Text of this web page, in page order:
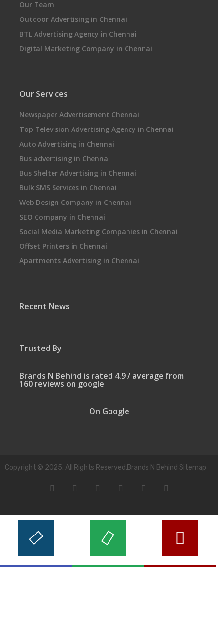
Our Team
Outdoor Advertising in Chennai
BTL Advertising Agency in Chennai
Digital Marketing Company in Chennai
Our Services
Newspaper Advertisement Chennai
Top Television Advertising Agency in Chennai
Auto Advertising in Chennai
Bus advertising in Chennai
Bus Shelter Advertising in Chennai
Bulk SMS Services in Chennai
Web Design Company in Chennai
SEO Company in Chennai
Social Media Marketing Companies in Chennai
Offset Printers in Chennai
Apartments Advertising in Chennai
Recent News
Trusted By
Brands N Behind is rated 4.9 / average from
160 reviews on google
On Google
Copyright © 2025. All Rights Reserved.Brands N Behind Sitemap